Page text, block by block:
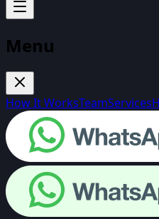
Menu
How It WorksTeamServices